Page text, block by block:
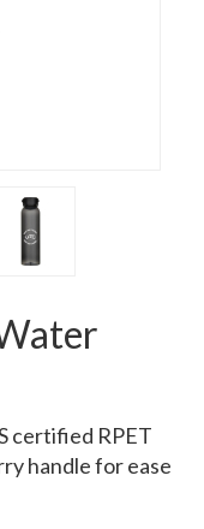
certified RPET
handle for ease